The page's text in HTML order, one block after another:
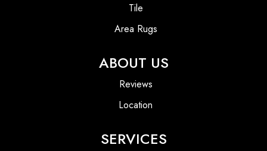
Tile
Area Rugs
ABOUT US
Reviews
Location
SERVICES